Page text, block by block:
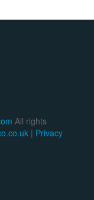
All rights
| Privacy